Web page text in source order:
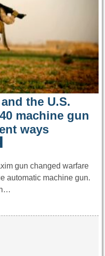
the U.S.
machine gun
ways
gun changed warfare
automatic machine gun.